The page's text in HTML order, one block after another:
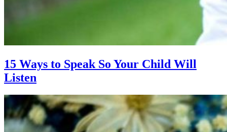
15 Ways to Speak So Your Child Will
Listen